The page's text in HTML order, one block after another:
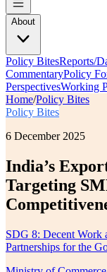
About
Policy BitesReports/
CommentaryPolicy
PerspectivesWorking
Home/Policy Bites
Policy Bites
6 December 2025
India’s
Targeting
SDG 8: Decent Work
Partnerships for the